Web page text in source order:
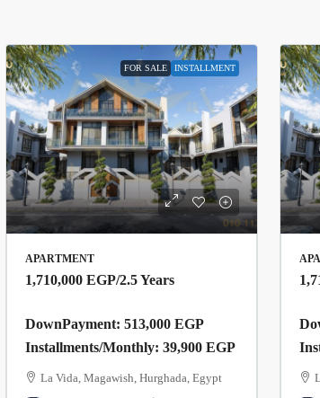
FOR SALE INSTALLMENT
APARTMENT
1,710,000 EGP/2.5 Years
DownPayment: 513,000 EGP
Installments/Monthly: 39,900 EGP
La Vida, Magawish, Hurghada, Egypt